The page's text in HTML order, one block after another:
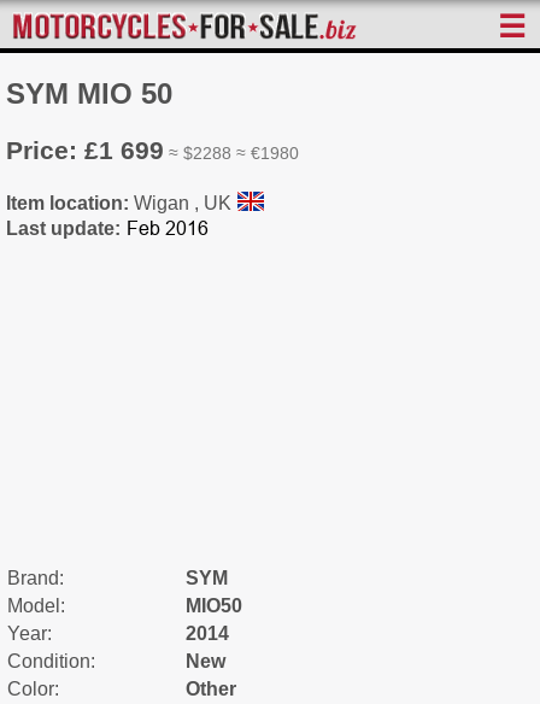
☰
SYM MIO 50
Price: £1 699 ≈ $2288 ≈ €1980
Item location: Wigan , UK
Last update:
Brand:
SYM
Model:
MIO50
Year:
2014
Condition:
New
Color:
Other